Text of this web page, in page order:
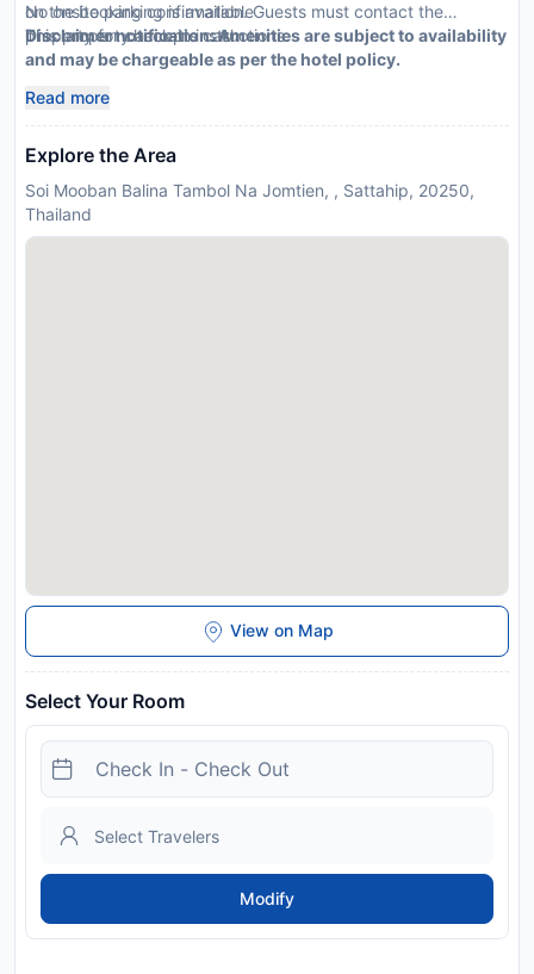
No onsite parking is available
This property accepts cash
on the booking confirmation. Guests must contact the
property for check-in instructions.
Disclaimer notification: Amenities are subject to availability
and may be chargeable as per the hotel policy.
Read more
Explore the Area
Soi Mooban Balina Tambol Na Jomtien, , Sattahip, 20250,
Thailand
View on Map
Select Your Room
Modify